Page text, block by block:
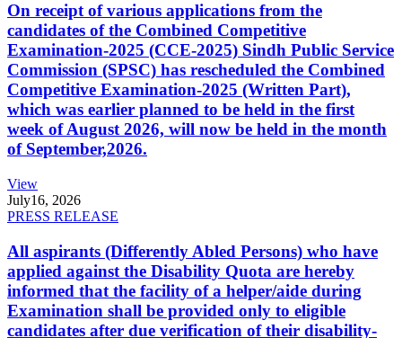
On receipt of various applications from the
candidates of the Combined Competitive
Examination-2025 (CCE-2025) Sindh Public Service
Commission (SPSC) has rescheduled the Combined
Competitive Examination-2025 (Written Part),
which was earlier planned to be held in the first
week of August 2026, will now be held in the month
of September,2026.
View
July16, 2026
PRESS RELEASE
All aspirants (Differently Abled Persons) who have
applied against the Disability Quota are hereby
informed that the facility of a helper/aide during
Examination shall be provided only to eligible
candidates after due verification of their disability-